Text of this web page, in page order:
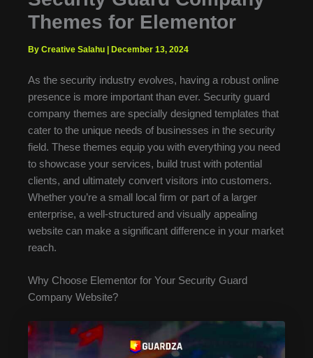
Themes for Elementor
By Creative Salahu | December 13, 2024
As the security industry evolves, having a robust online
presence is more important than ever. Security guard
company themes are specially designed templates that
cater to the unique needs of businesses in the security
field. These themes equip you with everything you need
to showcase your services, build trust with potential
clients, and ultimately convert visitors into customers.
Whether you’re a small local firm or part of a larger
enterprise, a well-structured and visually appealing
website can make a significant difference in your market
reach.
Why Choose Elementor for Your Security Guard
Company Website?